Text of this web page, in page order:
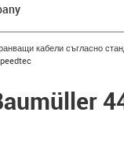
arrow-right
кабели съгласно